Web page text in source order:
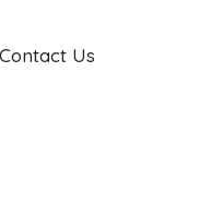
Contact Us